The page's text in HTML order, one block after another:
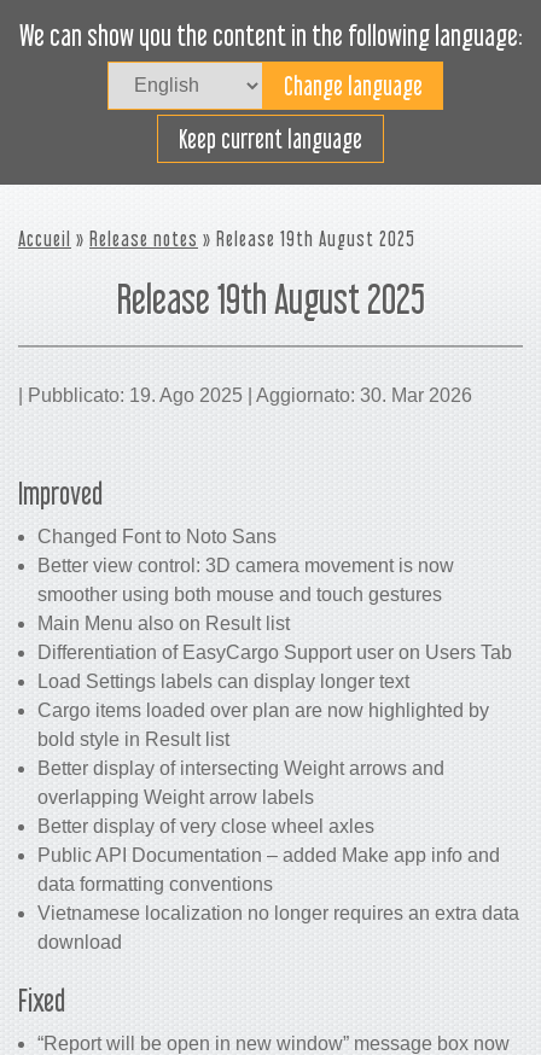
We can show you the content in the following language:
Keep current language
Carica efficacemente
Accueil » Release notes » Release 19th August 2025
Release 19th August 2025
| Pubblicato: 19. Ago 2025 | Aggiornato: 30. Mar 2026
Improved
Changed Font to Noto Sans
Better view control: 3D camera movement is now
smoother using both mouse and touch gestures
Main Menu also on Result list
Differentiation of EasyCargo Support user on Users Tab
Load Settings labels can display longer text
Cargo items loaded over plan are now highlighted by
bold style in Result list
Better display of intersecting Weight arrows and
overlapping Weight arrow labels
Better display of very close wheel axles
Public API Documentation – added Make app info and
data formatting conventions
Vietnamese localization no longer requires an extra data
download
Fixed
“Report will be open in new window” message box now